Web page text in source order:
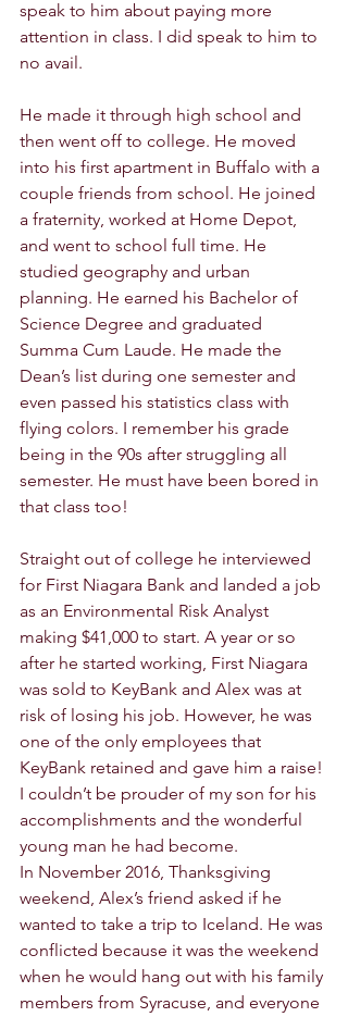
speak to him about paying more
attention in class. I did speak to him to
no avail.
He made it through high school and
then went off to college. He moved
into his first apartment in Buffalo with a
couple friends from school. He joined
a fraternity, worked at Home Depot,
and went to school full time. He
studied geography and urban
planning. He earned his Bachelor of
Science Degree and graduated
Summa Cum Laude. He made the
Dean’s list during one semester and
even passed his statistics class with
flying colors. I remember his grade
being in the 90s after struggling all
semester. He must have been bored in
that class too!
Straight out of college he interviewed
for First Niagara Bank and landed a job
as an Environmental Risk Analyst
making $41,000 to start. A year or so
after he started working, First Niagara
was sold to KeyBank and Alex was at
risk of losing his job. However, he was
one of the only employees that
KeyBank retained and gave him a raise!
I couldn’t be prouder of my son for his
accomplishments and the wonderful
young man he had become.
In November 2016, Thanksgiving
weekend, Alex’s friend asked if he
wanted to take a trip to Iceland. He was
conflicted because it was the weekend
when he would hang out with his family
members from Syracuse, and everyone